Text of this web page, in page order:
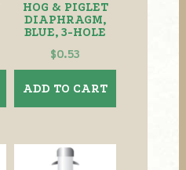
HOG & PIGLET
DIAPHRAGM,
BLUE, 3-HOLE
$0.53
ADD TO CART